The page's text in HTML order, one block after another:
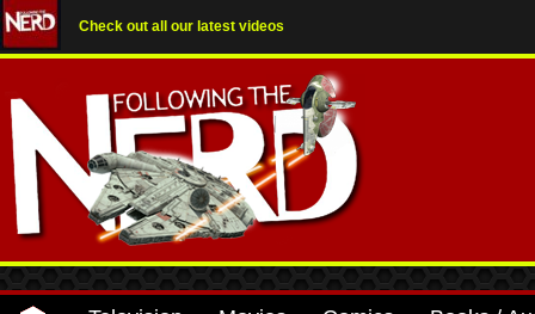
Check out all our latest videos